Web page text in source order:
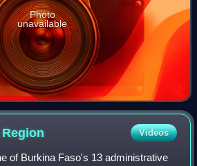
Photo
unavailable
Region Videos
of Burkina Faso's 13 administrative